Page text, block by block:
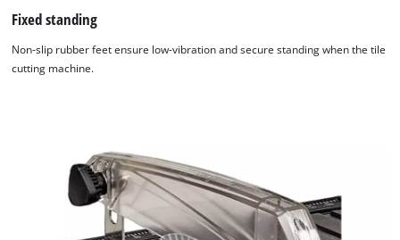
Fixed standing
Non-slip rubber feet ensure low-vibration and secure standing when the tile
cutting machine.